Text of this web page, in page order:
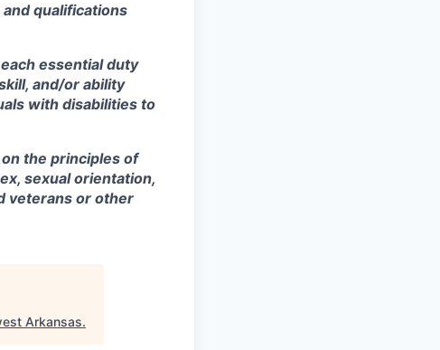
qualifications
essential duty
and/or ability
with disabilities to
the principles of
sexual orientation,
veterans or other
Arkansas.